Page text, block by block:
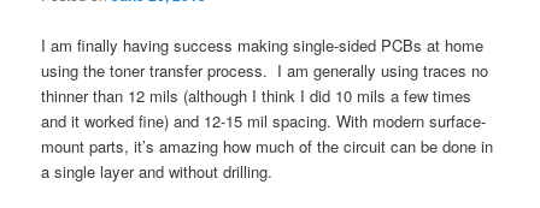
I am finally having success making single-sided PCBs at home
using the toner transfer process. I am generally using traces no
thinner than 12 mils (although I think I did 10 mils a few times
and it worked fine) and 12-15 mil spacing. With modern surface-
mount parts, it’s amazing how much of the circuit can be done in
a single layer and without drilling.